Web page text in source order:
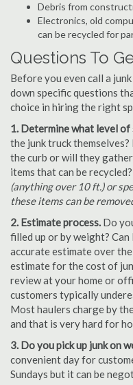
Debris from
Electronics, old
can be recycled for
Questions To
Before you even call a
down specific questions
choice in hiring the right
1. Determine what level
the junk truck
the curb or will they
items that can be recycled?
(anything over 10 ft.) or
these items can be
2. Estimate process. Do
filled up or by weight?
accurate estimate over
estimate for the cost of
review at your home or
customers typically
Most haulers charge by
and that is very hard for
3. Do you pick up junk on
convenient day for
Sundays but it can be